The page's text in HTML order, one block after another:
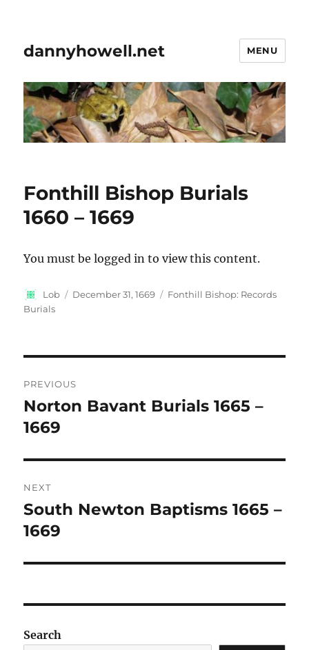
dannyhowell.net MENU
Fonthill Bishop Burials
1660 – 1669
You must be logged in to view this content.
Author
Lob
Posted
December 31, 1669 Categories
Fonthill Bishop: Records
Burials
navigation
PREVIOUS
Previous
post:
Norton Bavant Burials 1665 –
1669
NEXT
Next
post:
South Newton Baptisms 1665 –
1669
Search